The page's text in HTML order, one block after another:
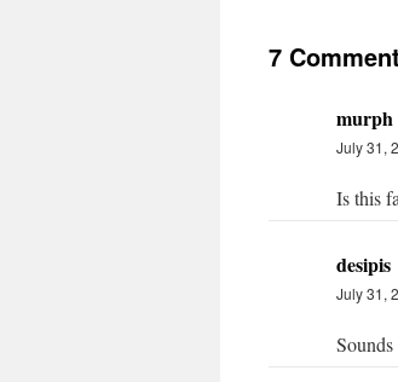
7
murph
July 31,
Is this
desipis
July 31,